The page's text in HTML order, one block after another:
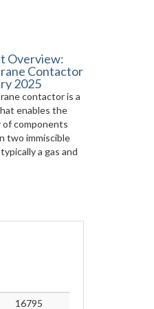
Overview:
Contactor
2025
contactor is a
enables the
components
two immiscible
a gas and
16795